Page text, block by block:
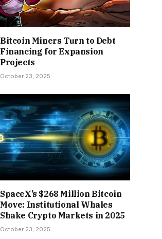
Bitcoin Miners Turn to Debt
Financing for Expansion
Projects
October 23, 2025
SpaceX’s $268 Million Bitcoin
Move: Institutional Whales
Shake Crypto Markets in 2025
October 23, 2025